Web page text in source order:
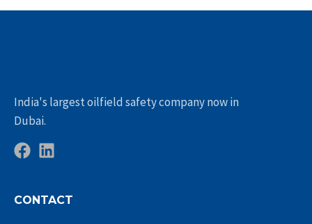
India's largest oilfield safety company now in
Dubai.
CONTACT